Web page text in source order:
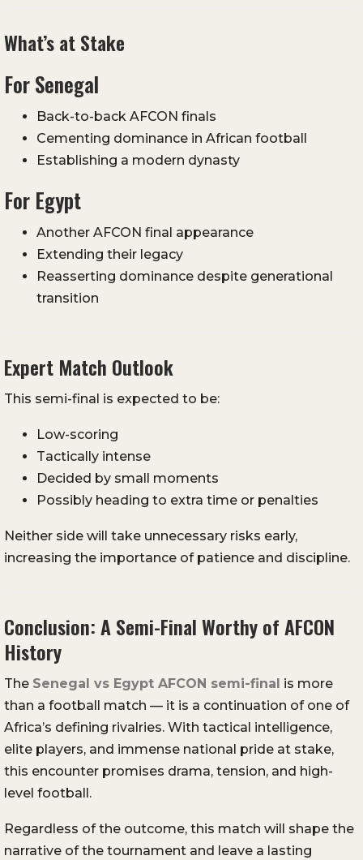
What’s at Stake
For Senegal
Back-to-back AFCON finals
Cementing dominance in African football
Establishing a modern dynasty
For Egypt
Another AFCON final appearance
Extending their legacy
Reasserting dominance despite generational
transition
Expert Match Outlook
This semi-final is expected to be:
Low-scoring
Tactically intense
Decided by small moments
Possibly heading to extra time or penalties
Neither side will take unnecessary risks early,
increasing the importance of patience and discipline.
Conclusion: A Semi-Final Worthy of AFCON
History
The Senegal vs Egypt AFCON semi-final is more
than a football match — it is a continuation of one of
Africa’s defining rivalries. With tactical intelligence,
elite players, and immense national pride at stake,
this encounter promises drama, tension, and high-
level football.
Regardless of the outcome, this match will shape the
narrative of the tournament and leave a lasting